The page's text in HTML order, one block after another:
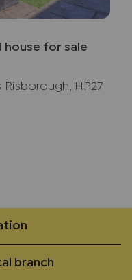
house for sale
Risborough, HP27
branch